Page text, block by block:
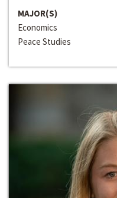
MAJOR(S)
Economics
Peace Studies